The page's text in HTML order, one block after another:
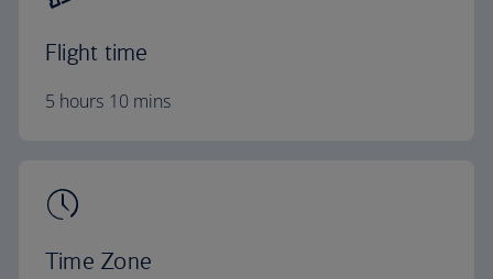
Flight time
5 hours 10 mins
Time Zone